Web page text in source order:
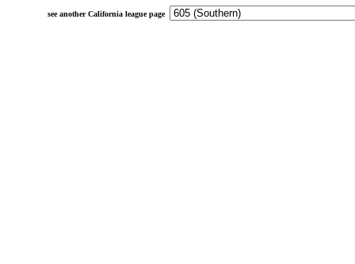
see another California league page